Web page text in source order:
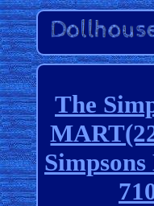
The
Simpsons